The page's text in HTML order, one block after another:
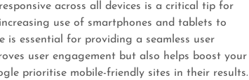
across all devices is a critical tip for
use of smartphones and tablets to
is essential for providing a seamless user
user engagement but also helps boost your
prioritise mobile-friendly sites in their results.